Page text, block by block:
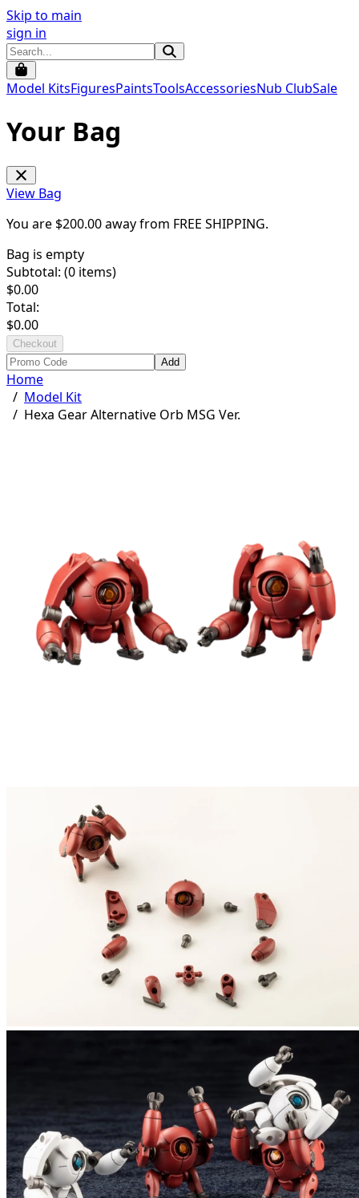
Skip to main
sign in
Model KitsFiguresPaintsToolsAccessoriesNub ClubSale
Your Bag
View Bag
You are $200.00away from FREE SHIPPING.
Bag is empty
Subtotal: (0 items)
$0.00
Total:
$0.00
Checkout
Add
Home
/ Model Kit
/ Hexa Gear Alternative Orb MSG Ver.